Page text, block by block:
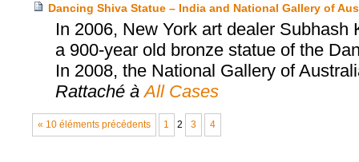
Dancing Shiva Statue – India and National Gallery of
In 2006, New York art dealer
a 900-year old bronze statue of the
In 2008, the National Gallery of
Rattaché à All Cases
« 10 éléments précédents 1 2 3 4